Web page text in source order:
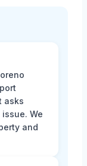
asks
We
and